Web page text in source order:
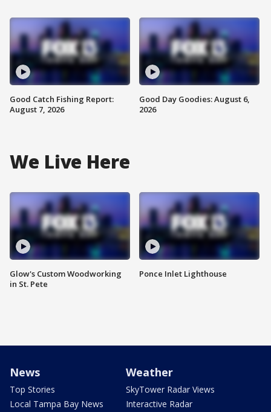
Good Catch Fishing Report:
August 7, 2026
Good Day Goodies: August 6,
2026
We Live Here
Glow's Custom Woodworking
in St. Pete
Ponce Inlet Lighthouse
News
Top Stories
Local Tampa Bay News
Weather
SkyTower Radar Views
Interactive Radar